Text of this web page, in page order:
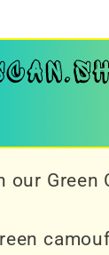
our Green